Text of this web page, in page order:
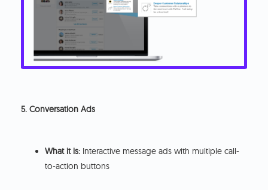
5. Conversation Ads
What it is: Interactive message ads with multiple call-
to-action buttons